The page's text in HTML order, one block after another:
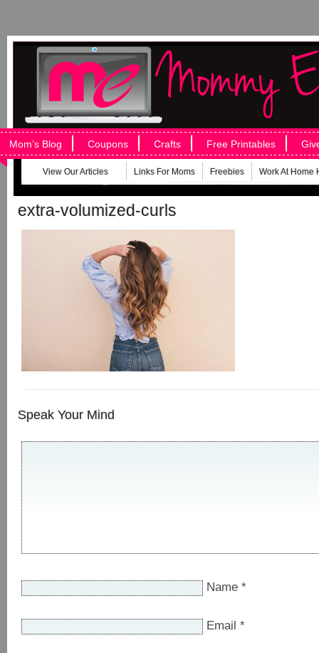
Mom’s Blog Coupons Crafts Free Printables
View Our Articles Links For Moms Freebies Work At Home
extra-volumized-curls
Speak Your Mind
Name *
Email *